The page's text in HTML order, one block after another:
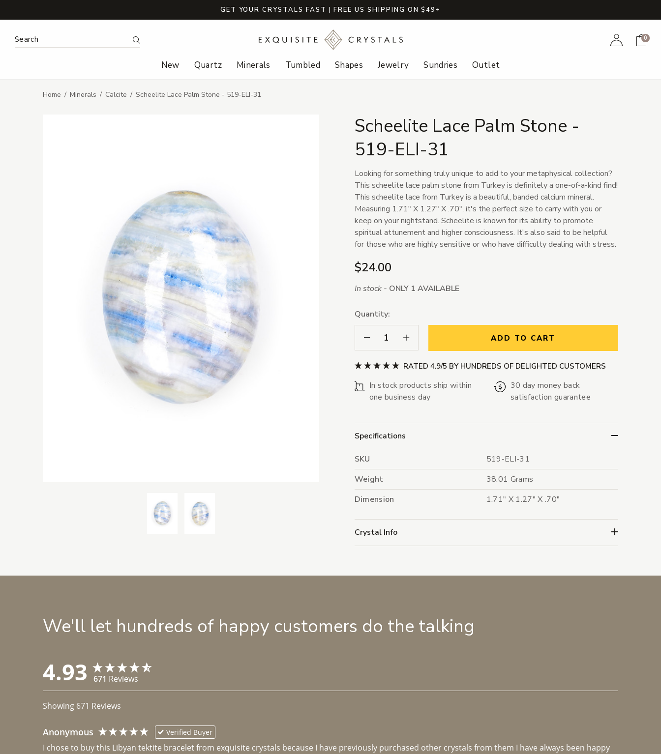
GET YOUR CRYSTALS FAST | FREE US SHIPPING ON $49+
Search Keyword: Search AccountCart
0
New Quartz Minerals Tumbled Shapes Jewelry Sundries Outlet
Home Minerals Calcite Scheelite Lace Palm Stone - 519-ELI-31
Scheelite Lace Palm Stone -
519-ELI-31
Looking for something truly unique to add to your metaphysical collection?
This scheelite lace palm stone from Turkey is definitely a one-of-a-kind find!
This scheelite lace from Turkey is a beautiful, banded calcium mineral.
Measuring 1.71" X 1.27" X .70", it's the perfect size to carry with you or
keep on your nightstand. Scheelite is known for its ability to promote
spiritual attunement and higher consciousness. It's also said to be helpful
for those who are highly sensitive or who have difficulty dealing with stress.
$24.00
In stock - ONLY 1 AVAILABLE
Quantity:
Decrease Quantity:Increase Quantity: ADD TO CART
RATED 4.9/5 BY HUNDREDS OF DELIGHTED CUSTOMERS
In stock products ship within
one business day
30 day money back
satisfaction guarantee
Specifications
SKU
519-ELI-31
Weight
38.01 Grams
Dimension
1.71" X 1.27" X .70"
Crystal Info
We'll let hundreds of happy customers do the talking
4.93 671 Reviews
Showing 671 Reviews
Anonymous Verified Buyer
I chose to buy this Libyan tektite bracelet from exquisite crystals because I have previously purchased other crystals from them I have always been happy